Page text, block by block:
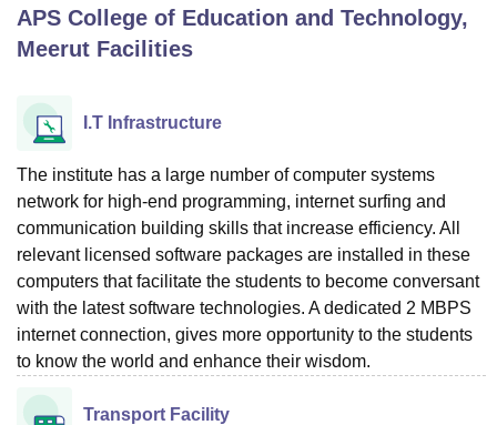
UniversityCalcutta University
UPES Dehradun
of Fundamental Research, MumbaiIndian Agricultural Research
Vellore Institute of Technology, VelloreSRM Institute of
College Of Nursing, MumbaiICT MumbaiASMSOC Mumbai
Christian CollegeLoyola CollegeCrescent College HITS Chennai
Centre, Kolkata Guru Nanak Institute Of Hotel Management, Kolkata
Animation and Design
ReviewsAmrita Vishwa Vidyapeetham Reviews
APS College of Education and Technology,
Meerut Facilities
I.T Infrastructure
The institute has a large number of computer systems
network for high-end programming, internet surfing and
communication building skills that increase efficiency. All
relevant licensed software packages are installed in these
computers that facilitate the students to become conversant
with the latest software technologies. A dedicated 2 MBPS
internet connection, gives more opportunity to the students
to know the world and enhance their wisdom.
Transport Facility